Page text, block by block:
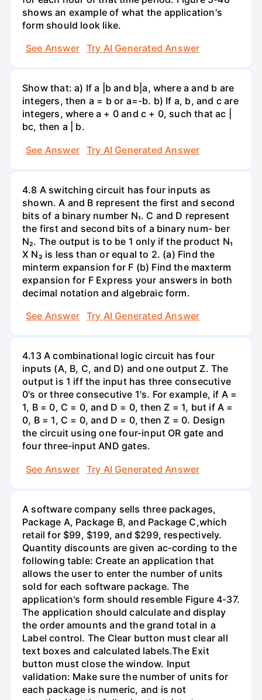
shows an example of what the application's
form should look like.
See Answer
Try AI Generated Answer
Show that: a) If a |b and b|a, where a and b are
integers, then a = b or a=-b. b) If a, b, and c are
integers, where a + 0 and c + 0, such that ac |
bc, then a | b.
See Answer
Try AI Generated Answer
4.8 A switching circuit has four inputs as
shown. A and B represent the first and second
bits of a binary number N₁. C and D represent
the first and second bits of a binary num- ber
N₂. The output is to be 1 only if the product N₁
X N₂ is less than or equal to 2. (a) Find the
minterm expansion for F (b) Find the maxterm
expansion for F Express your answers in both
decimal notation and algebraic form.
See Answer
Try AI Generated Answer
4.13 A combinational logic circuit has four
inputs (A, B, C, and D) and one output Z. The
output is 1 iff the input has three consecutive
0's or three consecutive 1's. For example, if A =
1, B = 0, C = 0, and D = 0, then Z = 1, but if A =
0, B = 1, C = 0, and D = 0, then Z = 0. Design
the circuit using one four-input OR gate and
four three-input AND gates.
See Answer
Try AI Generated Answer
A software company sells three packages,
Package A, Package B, and Package C,which
retail for $99, $199, and $299, respectively.
Quantity discounts are given ac-cording to the
following table: Create an application that
allows the user to enter the number of units
sold for each software package. The
application's form should resemble Figure 4-37.
The application should calculate and display
the order amounts and the grand total in a
Label control. The Clear button must clear all
text boxes and calculated labels.The Exit
button must close the window. Input
validation: Make sure the number of units for
each package is numeric, and is not